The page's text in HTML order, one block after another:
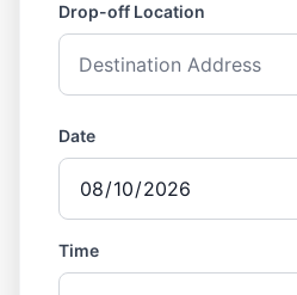
Drop-off Location
Date
Time